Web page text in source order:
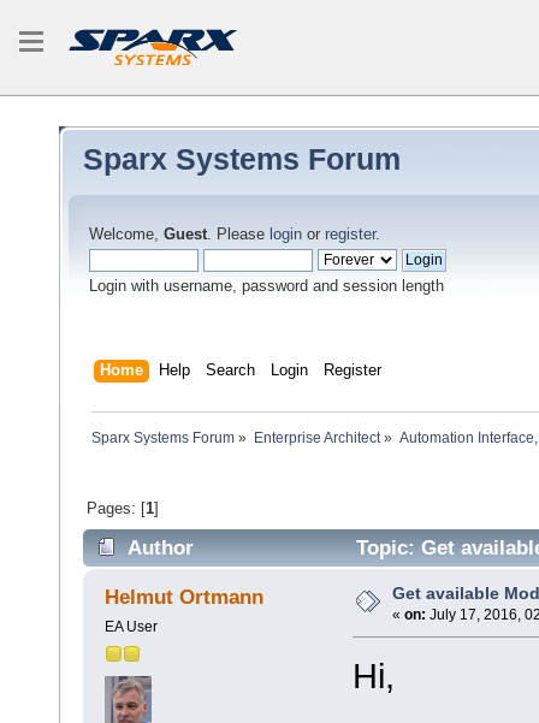
Sparx Systems Forum
Welcome, Guest. Please login or register.
Login with username, password and session length
Home Help Search Login Register
Sparx Systems Forum » Enterprise Architect» Automation
Pages: [1]
Author Topic: Get
Helmut Ortmann
EA User
Get available
« on: July 17, 2016,
Hi,